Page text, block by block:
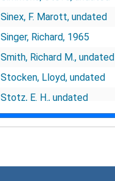
Sinex, F. Marott, undated
Singer, Richard, 1965
Smith, Richard M., undated
Stocken, Lloyd, undated
Stotz, E. H., undated
Subbarow, undated